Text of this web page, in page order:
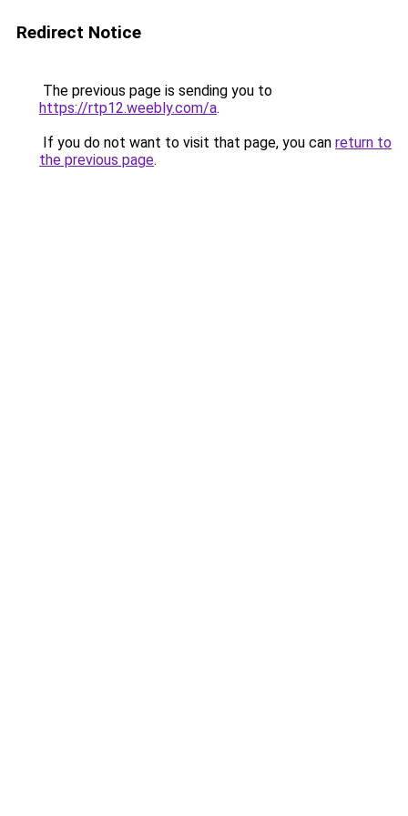
Redirect Notice
The previous page is sending you to
https://rtp12.weebly.com/a.
If you do not want to visit that page, you can return to
the previous page.